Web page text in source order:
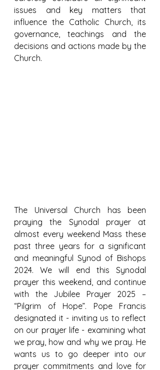
issues and key matters that
influence the Catholic Church, its
governance, teachings and the
decisions and actions made by the
Church.
The Universal Church has been
praying the Synodal prayer at
almost every weekend Mass these
past three years for a significant
and meaningful Synod of Bishops
2024. We will end this Synodal
prayer this weekend, and continue
with the Jubilee Prayer 2025 –
“Pilgrim of Hope”. Pope Francis
designated it - inviting us to reflect
on our prayer life - examining what
we pray, how and why we pray. He
wants us to go deeper into our
prayer commitments and love for